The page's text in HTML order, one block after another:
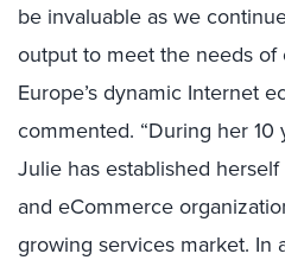
be invaluable as we
output to meet the needs of
Europe’s dynamic Internet
commented. “During her 10
Julie has established
and eCommerce
growing services market. In